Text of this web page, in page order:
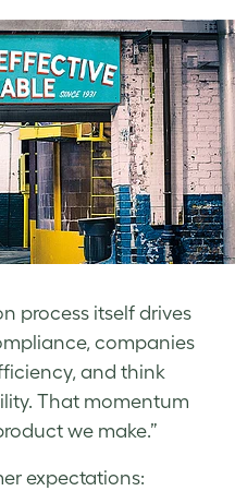
process itself drives
companies
and think
That momentum
we make.”
expectations: